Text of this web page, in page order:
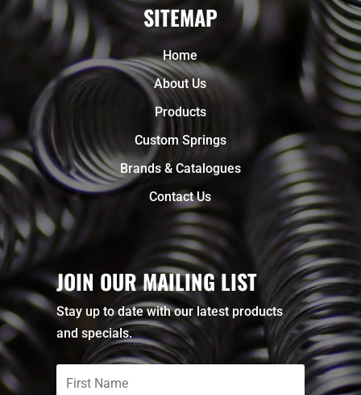
SITEMAP
Home
About Us
Products
Custom Springs
Brands & Catalogues
Contact Us
JOIN OUR MAILING LIST
Stay up to date with our latest products
and specials.